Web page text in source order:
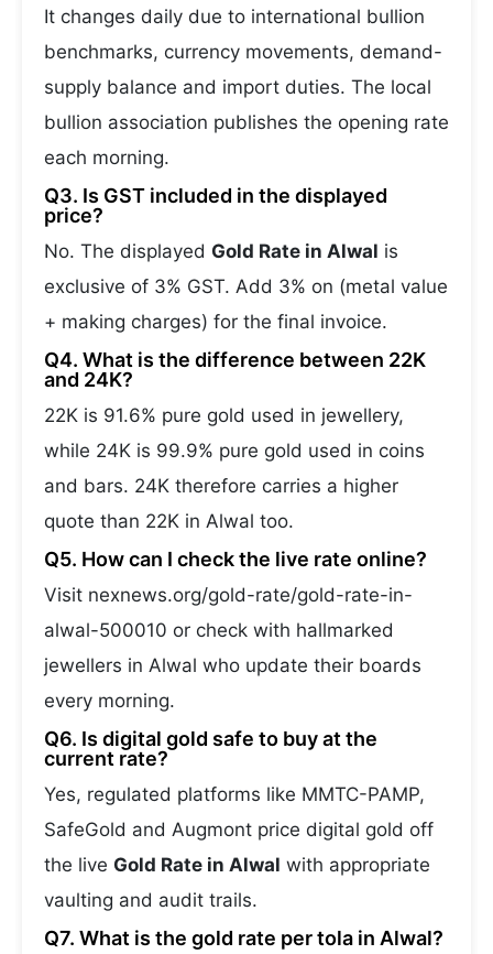
It changes daily due to international bullion
benchmarks, currency movements, demand-
supply balance and import duties. The local
bullion association publishes the opening rate
each morning.
Q3. Is GST included in the displayed
price?
No. The displayed Gold Rate in Alwal is
exclusive of 3% GST. Add 3% on (metal value
+ making charges) for the final invoice.
Q4. What is the difference between 22K
and 24K?
22K is 91.6% pure gold used in jewellery,
while 24K is 99.9% pure gold used in coins
and bars. 24K therefore carries a higher
quote than 22K in Alwal too.
Q5. How can I check the live rate online?
Visit nexnews.org/gold-rate/gold-rate-in-
alwal-500010 or check with hallmarked
jewellers in Alwal who update their boards
every morning.
Q6. Is digital gold safe to buy at the
current rate?
Yes, regulated platforms like MMTC-PAMP,
SafeGold and Augmont price digital gold off
the live Gold Rate in Alwal with appropriate
vaulting and audit trails.
Q7. What is the gold rate per tola in Alwal?